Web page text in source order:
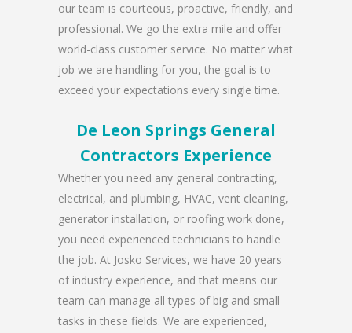
our team is courteous, proactive, friendly, and
professional. We go the extra mile and offer
world-class customer service. No matter what
job we are handling for you, the goal is to
exceed your expectations every single time.
De Leon Springs General
Contractors Experience
Whether you need any general contracting,
electrical, and plumbing, HVAC, vent cleaning,
generator installation, or roofing work done,
you need experienced technicians to handle
the job. At Josko Services, we have 20 years
of industry experience, and that means our
team can manage all types of big and small
tasks in these fields. We are experienced,